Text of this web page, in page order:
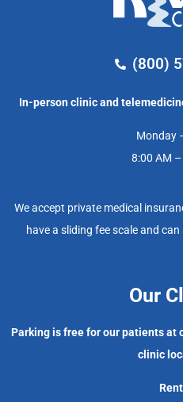
(800)
In-person clinic and
Monday
8:00 AM
We accept private medical
have a sliding fee scale and
Our
Parking is free for our patients at
clinic